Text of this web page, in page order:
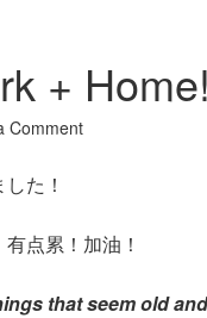
+ Home!
Comment
た！
点累！加油！
that seem old